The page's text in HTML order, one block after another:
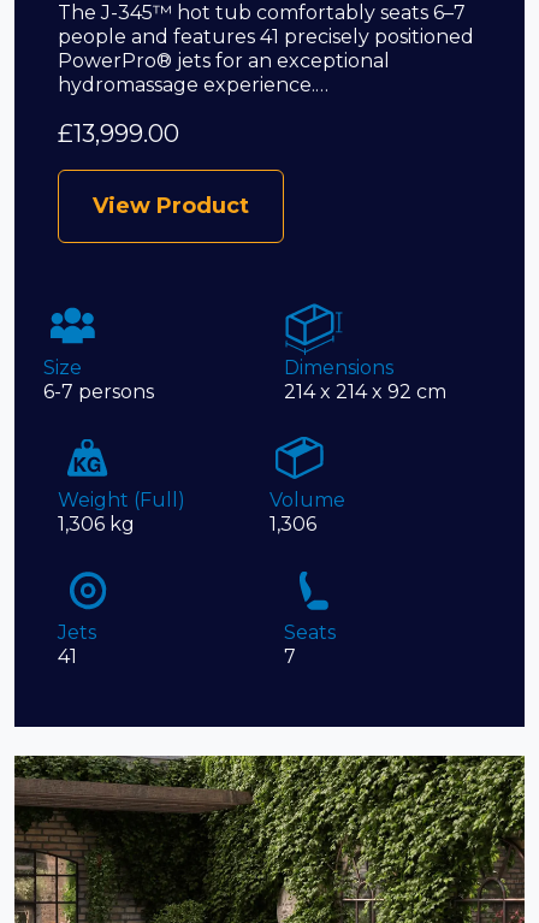
The J-345™ hot tub comfortably seats 6–7
people and features 41 precisely positioned
PowerPro® jets for an exceptional
hydromassage experience.…
£13,999.00
View Product
Size
6-7 persons
Dimensions
214 x 214 x 92 cm
Weight (Full)
1,306 kg
Volume
1,306
Jets
41
Seats
7